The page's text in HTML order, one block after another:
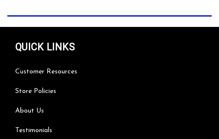
QUICK LINKS
Customer Resources
Store Policies
About Us
Testimonials